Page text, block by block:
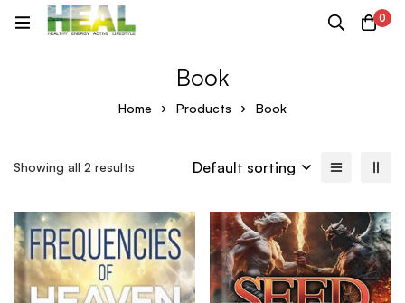
0
Book
Home Products Book
Showing all 2 results Default sorting